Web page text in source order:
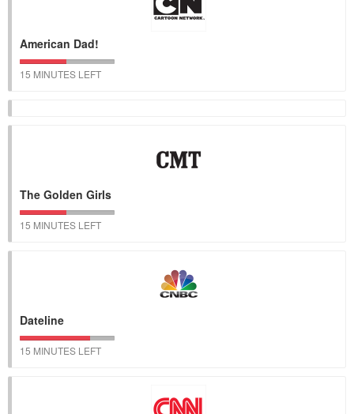
American Dad!
15 MINUTES LEFT
The Golden Girls
15 MINUTES LEFT
Dateline
15 MINUTES LEFT